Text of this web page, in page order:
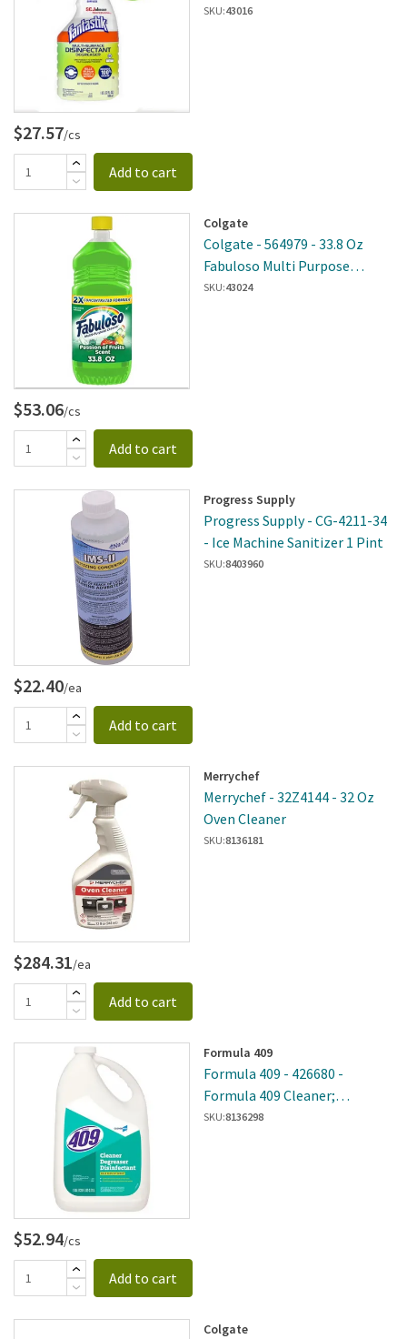
Disinfectant Trigger; 32 Fl Oz,
SKU:43016
$27.57/cs
Add to cart
Colgate
Colgate - 564979 - 33.8 Oz
Fabuloso Multi Purpose
Cleaner Passion Fruit 12 Per
SKU:43024
$53.06/cs
Add to cart
Progress Supply
Progress Supply - CG-4211-34
- Ice Machine Sanitizer 1 Pint
SKU:8403960
$22.40/ea
Add to cart
Merrychef
Merrychef - 32Z4144 - 32 Oz
Oven Cleaner
SKU:8136181
$284.31/ea
Add to cart
Formula 409
Formula 409 - 426680 -
Formula 409 Cleaner;
Degreaser Disinfectant
SKU:8136298
$52.94/cs
Add to cart
Colgate